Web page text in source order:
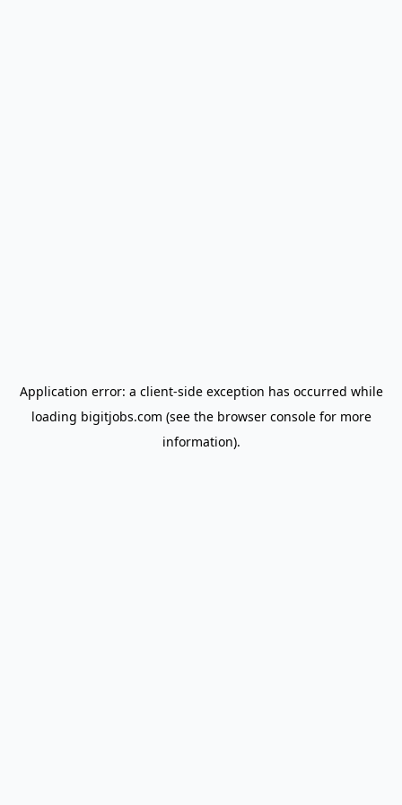
Application error: a client-side exception has occurred while
loading bigitjobs.com (see the browser consolefor more
information).